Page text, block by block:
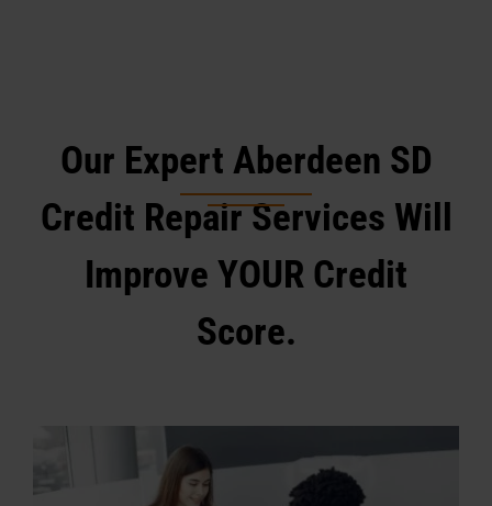
Our Expert Aberdeen SD
Credit Repair Services Will
Improve YOUR Credit
Score.